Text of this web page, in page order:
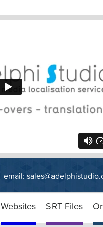
email:
Websites SRT Files